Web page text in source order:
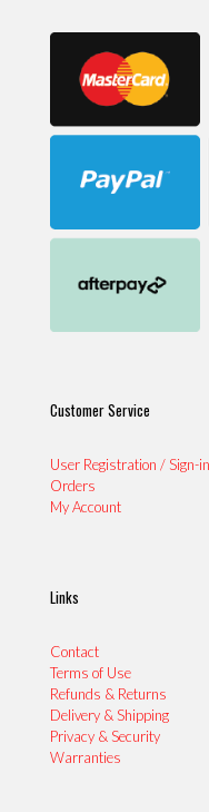
Customer Service
User Registration / Sign-in
Orders
My Account
Links
Contact
Terms of Use
Refunds & Returns
Delivery & Shipping
Privacy & Security
Warranties